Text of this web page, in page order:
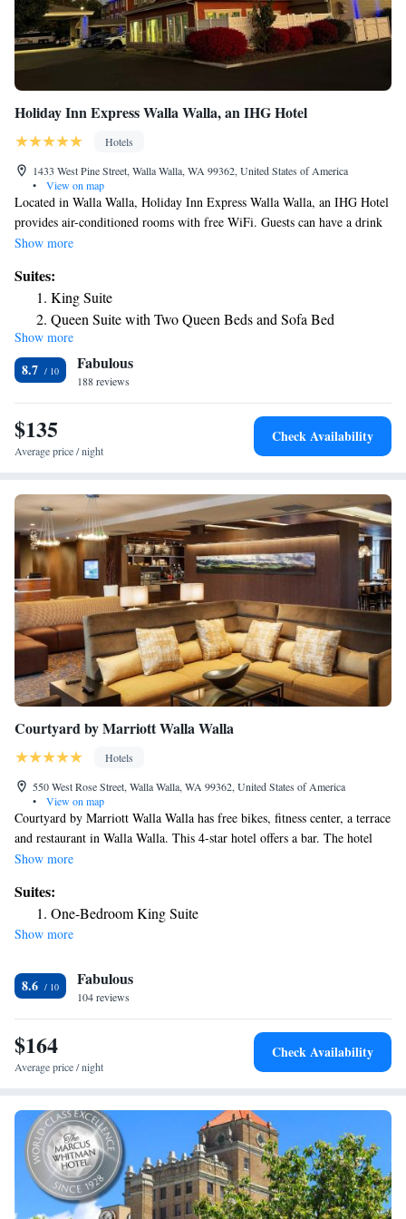
Holiday Inn Express Walla Walla, an IHG Hotel
Hotels
1433 West Pine Street, Walla Walla, WA 99362, United States of America
•
View on map
Located in Walla Walla, Holiday Inn Express Walla Walla, an IHG Hotel
provides air-conditioned rooms with free WiFi. Guests can have a drink
at the snack bar. The hotel offers 3-star accommodations with an indoor
Walla, an IHG Hotel will be able to enjoy activities in and around Walla
Walla, like hiking, skiing and fishing. Free private parking and a business
center are available, as well as a 24-hour front desk. The nearest airport
is Walla Walla Regional Airport, 3.7 miles from the accommodation.
Show more
Suites:
King Suite
Queen Suite with Two Queen Beds and Sofa Bed
Show more
8.7 Fabulous
188 reviews
$135
Average price / night
Check Availability
Courtyard by Marriott Walla Walla
Hotels
550 West Rose Street, Walla Walla, WA 99362, United States of America
•
View on map
Courtyard by Marriott Walla Walla has free bikes, fitness center, a terrace
and restaurant in Walla Walla. This 4-star hotel offers a bar. The hotel
has a hot tub and a 24-hour front desk. The nearest airport is Walla Walla
Show more
Suites:
One-Bedroom King Suite
Show more
8.6 Fabulous
104 reviews
$164
Average price / night
Check Availability